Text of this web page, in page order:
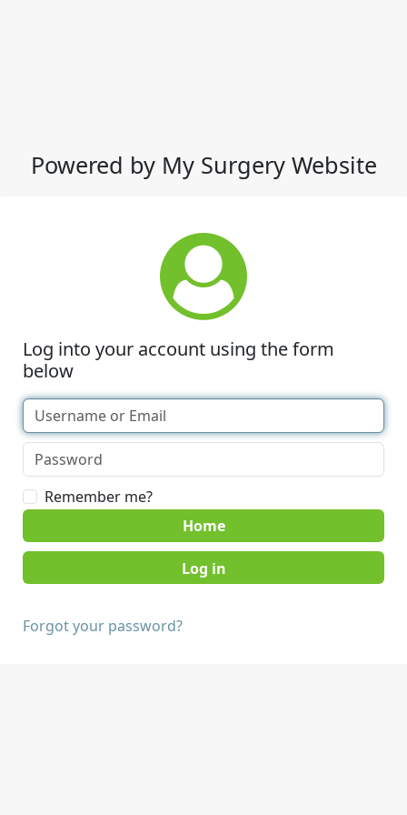
Powered by My Surgery Website
Log into your account using the form
below
Remember me?
Home
Forgot your password?